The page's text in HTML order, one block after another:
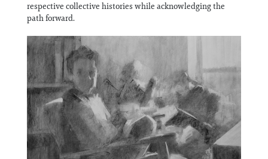
respective collective histories while acknowledging the
path forward.